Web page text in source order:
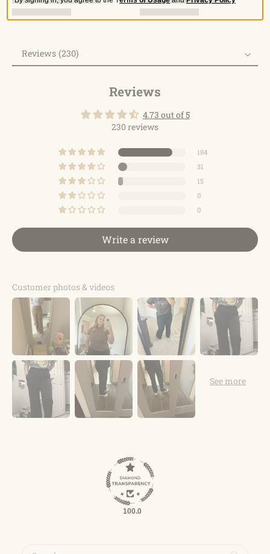
Reviews (230)
Reviews
4.73 out of 5
230 reviews
184
31
15
0
0
Write a review
Customer photos & videos
100.0